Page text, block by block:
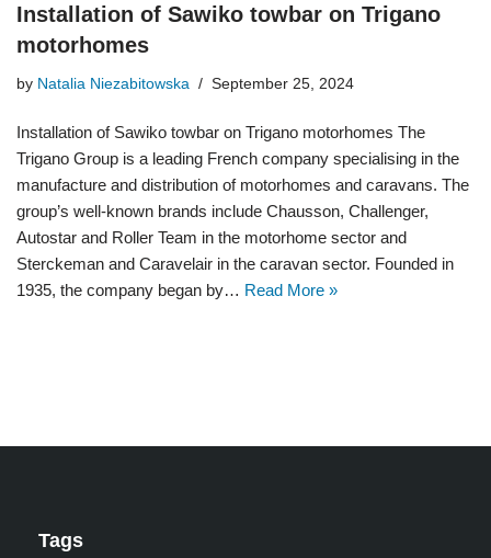
Installation of Sawiko towbar on Trigano
motorhomes
by Natalia Niezabitowska September 25, 2024
Installation of Sawiko towbar on Trigano motorhomes The
Trigano Group is a leading French company specialising in the
manufacture and distribution of motorhomes and caravans. The
group’s well-known brands include Chausson, Challenger,
Autostar and Roller Team in the motorhome sector and
Sterckeman and Caravelair in the caravan sector. Founded in
1935, the company began by… Read More »
Tags